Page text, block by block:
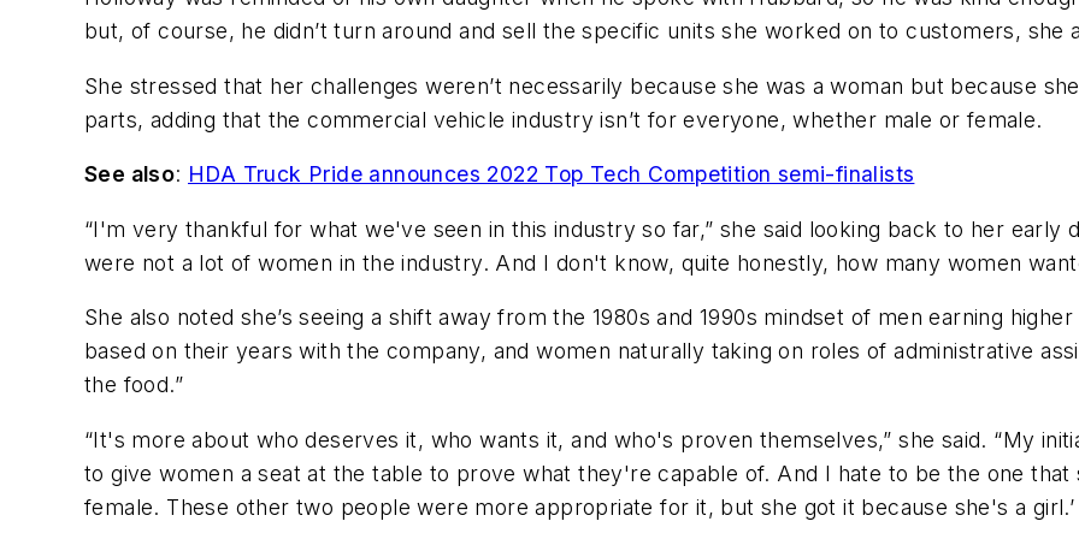
but, of course, he didn’t turn around and sell the specific units she worked on to customers, she
She stressed that her challenges weren’t necessarily because she was a woman but because
parts, adding that the commercial vehicle industry isn’t for everyone, whether male or female.
See also: HDA Truck Pride announces 2022 Top Tech Competition semi-finalists
“I'm very thankful for what we've seen in this industry so far,” she said looking back to her early
were not a lot of women in the industry. And I don't know, quite honestly, how many women
She also noted she’s seeing a shift away from the 1980s and 1990s mindset of men earning
based on their years with the company, and women naturally taking on roles of administrative
the food.”
“It's more about who deserves it, who wants it, and who's proven themselves,” she said. “My
to give women a seat at the table to prove what they're capable of. And I hate to be the one that
female. These other two people were more appropriate for it, but she got it because she's a